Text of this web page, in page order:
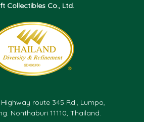
Collectibles Co., Ltd.
route 345 Rd., Lumpo,
Nonthaburi 11110, Thailand.